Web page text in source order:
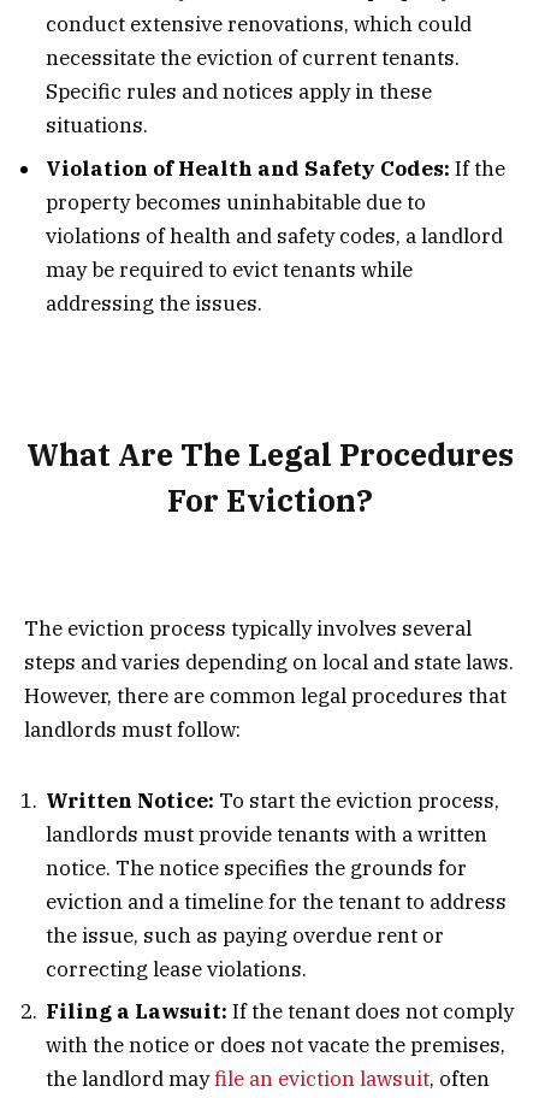
conduct extensive renovations, which could
necessitate the eviction of current tenants.
Specific rules and notices apply in these
situations.
Violation of Health and Safety Codes: If the
property becomes uninhabitable due to
violations of health and safety codes, a landlord
may be required to evict tenants while
addressing the issues.
What Are The Legal Procedures
For Eviction?
The eviction process typically involves several
steps and varies depending on local and state laws.
However, there are common legal procedures that
landlords must follow:
Written Notice: To start the eviction process,
landlords must provide tenants with a written
notice. The notice specifies the grounds for
eviction and a timeline for the tenant to address
the issue, such as paying overdue rent or
correcting lease violations.
Filing a Lawsuit: If the tenant does not comply
with the notice or does not vacate the premises,
the landlord mayfile an eviction lawsuit, often